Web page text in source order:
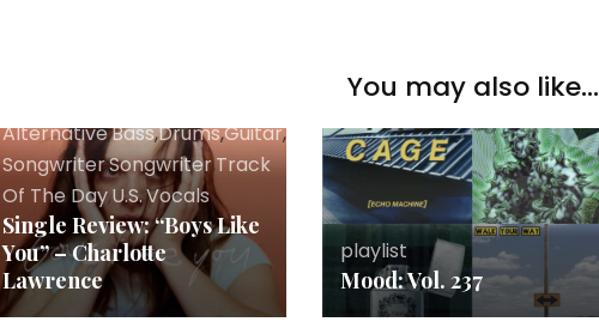
You may also like...
Alternative,Bass,Drums,Guitar,Music,Pop,Review,Rock,Singer
Songwriter,Songwriter,Track
Of The Day,U.S.,Vocals
Single Review: “Boys Like
You” – Charlotte
Lawrence
playlist
Mood: Vol. 237